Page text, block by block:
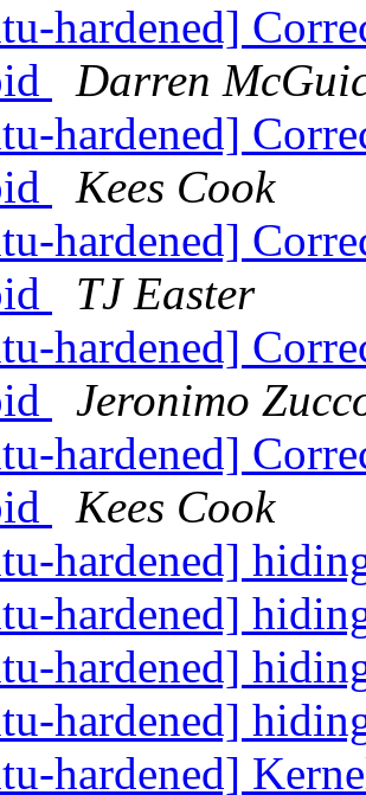
hardened]
Darren
hardened]
Kees Cook
hardened]
TJ Easter
hardened]
Jeronimo
hardened]
Kees Cook
hardened]
hardened]
hardened]
hardened]
hardened]